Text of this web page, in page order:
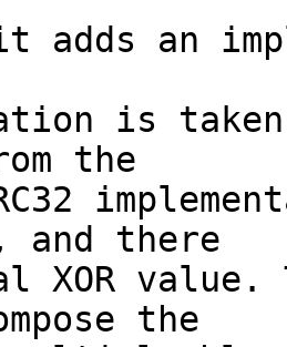
adds an
is
the
and there
XOR value.
the